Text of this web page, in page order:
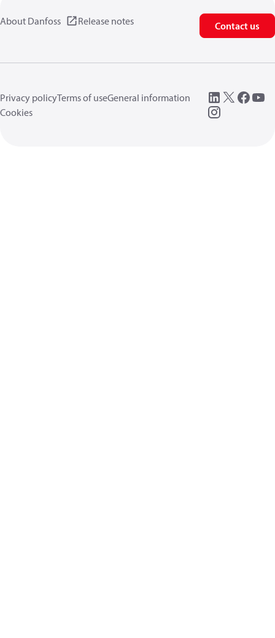
About Danfoss Release notes Contact us
Privacy policyTerms of useGeneral information
Cookies